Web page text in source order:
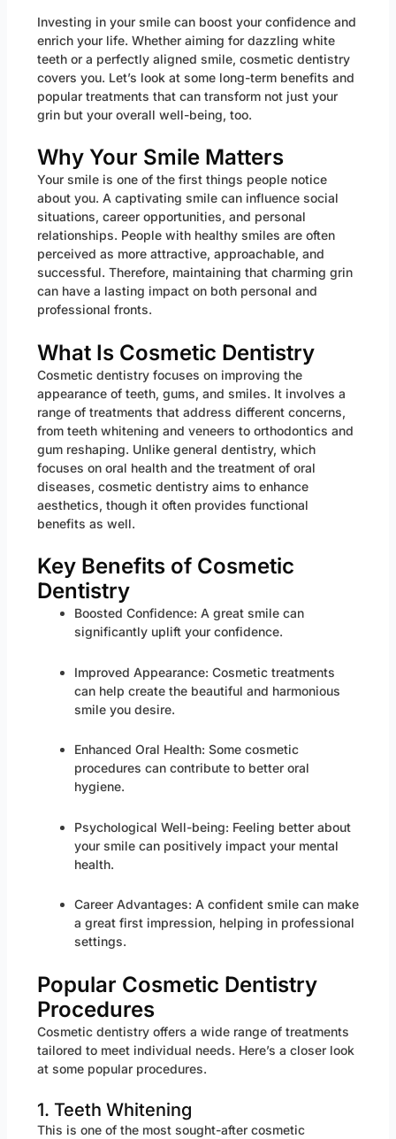
Investing in your smile can boost your confidence and
enrich your life. Whether aiming for dazzling white
teeth or a perfectly aligned smile, cosmetic dentistry
covers you. Let’s look at some long-term benefits and
popular treatments that can transform not just your
grin but your overall well-being, too.
Why Your Smile Matters
Your smile is one of the first things people notice
about you. A captivating smile can influence social
situations, career opportunities, and personal
relationships. People with healthy smiles are often
perceived as more attractive, approachable, and
successful. Therefore, maintaining that charming grin
can have a lasting impact on both personal and
professional fronts.
What Is Cosmetic Dentistry
Cosmetic dentistry focuses on improving the
appearance of teeth, gums, and smiles. It involves a
range of treatments that address different concerns,
from teeth whitening and veneers to orthodontics and
gum reshaping. Unlike general dentistry, which
focuses on oral health and the treatment of oral
diseases, cosmetic dentistry aims to enhance
aesthetics, though it often provides functional
benefits as well.
Key Benefits of Cosmetic
Dentistry
Boosted Confidence: A great smile can
significantly uplift your confidence.
Improved Appearance: Cosmetic treatments
can help create the beautiful and harmonious
smile you desire.
Enhanced Oral Health: Some cosmetic
procedures can contribute to better oral
hygiene.
Psychological Well-being: Feeling better about
your smile can positively impact your mental
health.
Career Advantages: A confident smile can make
a great first impression, helping in professional
settings.
Popular Cosmetic Dentistry
Procedures
Cosmetic dentistry offers a wide range of treatments
tailored to meet individual needs. Here’s a closer look
at some popular procedures.
1. Teeth Whitening
This is one of the most sought-after cosmetic